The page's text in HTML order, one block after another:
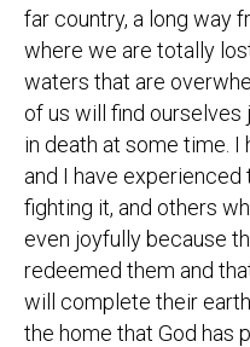
far country, a long way
where we are totally
waters that are
of us will find ourselves
in death at some time.
and I have
fighting it, and others
even joyfully because
redeemed them and
will complete their
the home that God has